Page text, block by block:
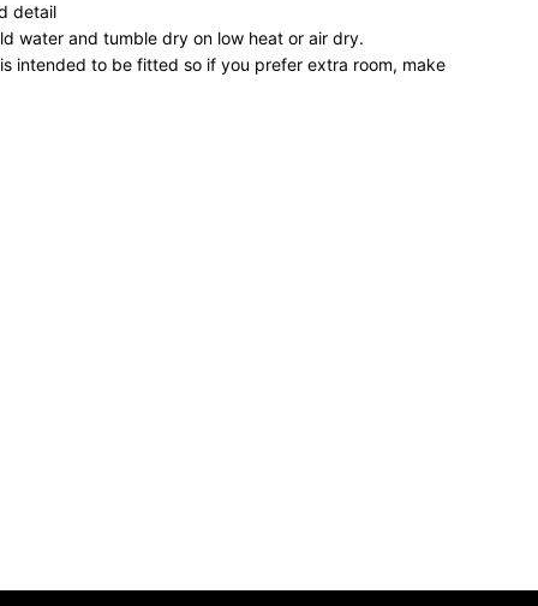
detail
water and tumble dry on low heat or air dry.
intended to be fitted so if you prefer extra room, make